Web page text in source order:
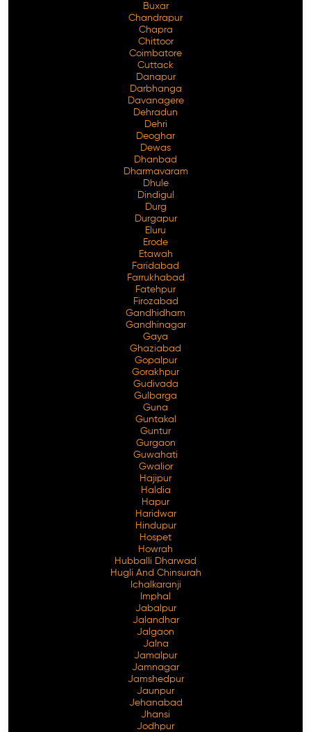
Buxar
Chandrapur
Chapra
Chittoor
Coimbatore
Cuttack
Danapur
Darbhanga
Davanagere
Dehradun
Dehri
Deoghar
Dewas
Dhanbad
Dharmavaram
Dhule
Dindigul
Durg
Durgapur
Eluru
Erode
Etawah
Faridabad
Farrukhabad
Fatehpur
Firozabad
Gandhidham
Gandhinagar
Gaya
Ghaziabad
Gopalpur
Gorakhpur
Gudivada
Gulbarga
Guna
Guntakal
Guntur
Gurgaon
Guwahati
Gwalior
Hajipur
Haldia
Hapur
Haridwar
Hindupur
Hospet
Howrah
Hubballi Dharwad
Hugli And Chinsurah
Ichalkaranji
Imphal
Jabalpur
Jalandhar
Jalgaon
Jalna
Jamalpur
Jamnagar
Jamshedpur
Jaunpur
Jehanabad
Jhansi
Jodhpur